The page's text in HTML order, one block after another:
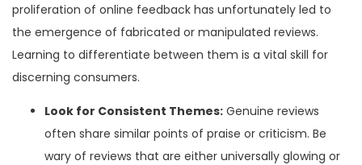
proliferation of online feedback has unfortunately led to
the emergence of fabricated or manipulated reviews.
Learning to differentiate between them is a vital skill for
discerning consumers.
Look for Consistent Themes: Genuine reviews
often share similar points of praise or criticism. Be
wary of reviews that are either universally glowing or